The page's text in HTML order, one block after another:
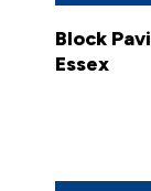
Block
Essex